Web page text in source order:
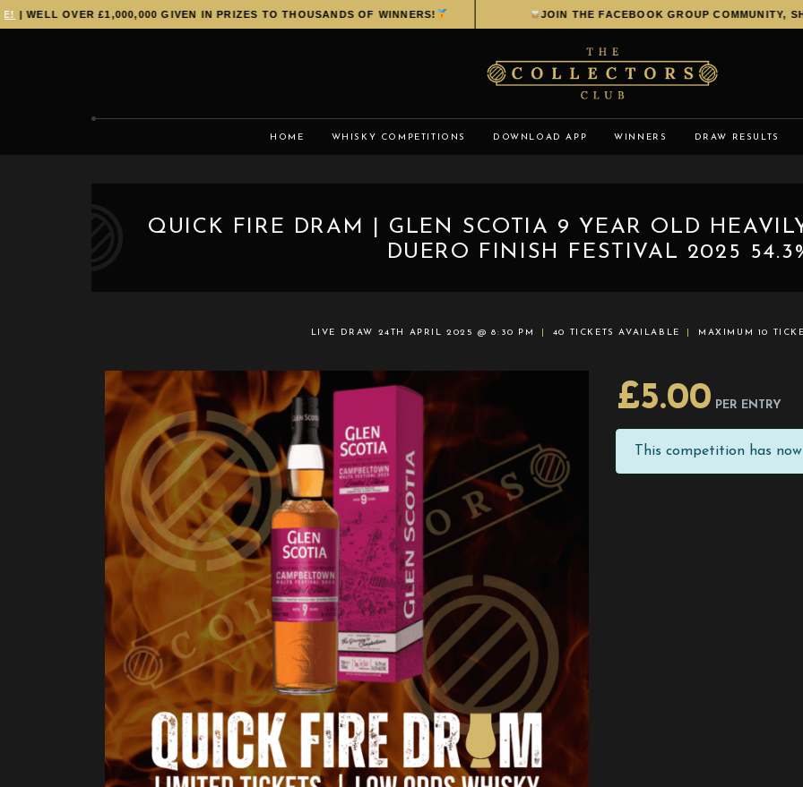
WELL OVER £1,000,000 GIVEN IN PRIZES TO THOUSANDS OF WINNERS! JOIN THE FACEBOOK GROUP COMMUNITY,
HOME WHISKY COMPETITIONS DOWNLOAD APP WINNERS DRAW RESULTS
QUICK FIRE DRAM | GLEN SCOTIA 9 YEAR OLD
DUERO FINISH FESTIVAL 2025
LIVE DRAW 24TH APRIL 2025 @ 8:30 PM 40 TICKETS AVAILABLE MAXIMUM 10
£5.00 PER ENTRY
This competition has